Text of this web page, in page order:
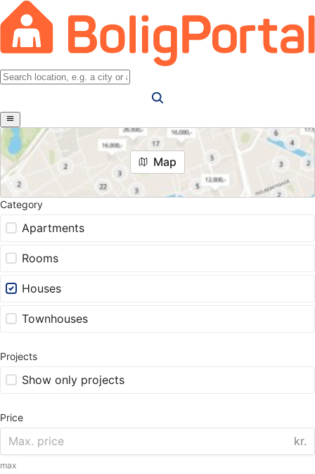
Map
Category
Apartments
Rooms
Houses
Townhouses
Projects
Show only projects
Price
kr.
max